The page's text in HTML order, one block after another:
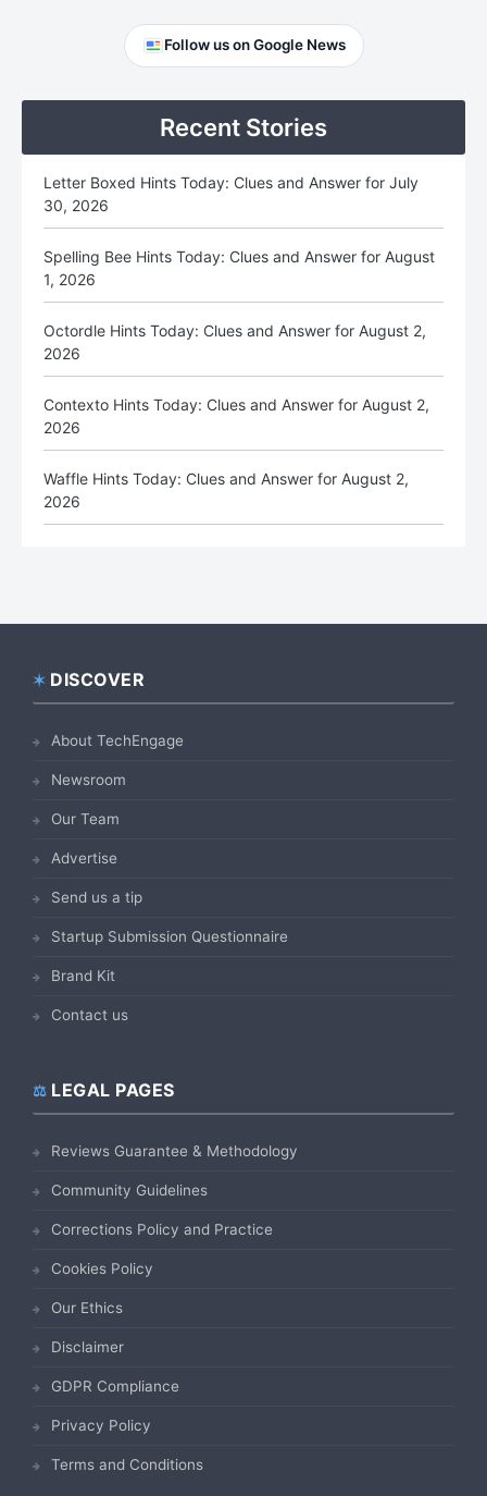
Primary
Follow us on Google News
Recent Stories
Letter Boxed Hints Today: Clues and Answer for July
30, 2026
Spelling Bee Hints Today: Clues and Answer for August
1, 2026
Octordle Hints Today: Clues and Answer for August 2,
2026
Contexto Hints Today: Clues and Answer for August 2,
2026
Waffle Hints Today: Clues and Answer for August 2,
2026
Footer
DISCOVER
About TechEngage
Newsroom
Our Team
Advertise
Send us a tip
Startup Submission Questionnaire
Brand Kit
Contact us
LEGAL PAGES
Reviews Guarantee & Methodology
Community Guidelines
Corrections Policy and Practice
Cookies Policy
Our Ethics
Disclaimer
GDPR Compliance
Privacy Policy
Terms and Conditions